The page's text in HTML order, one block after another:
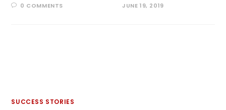
0 COMMENTS JUNE 19, 2019
SUCCESS STORIES